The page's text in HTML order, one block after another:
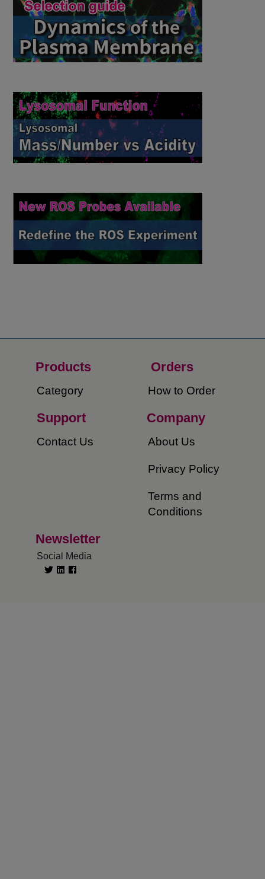
Products
Category
Orders​
How to Order​
Support
​Contact Us
Company​
About Us​
Privacy Policy
Terms and
Conditions
Newsletter
Social Media